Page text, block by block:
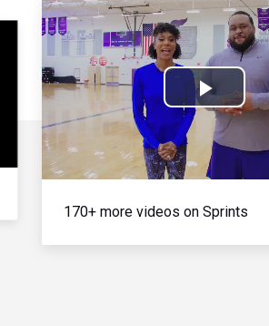
Play
Video
170+ more videos on Sprints